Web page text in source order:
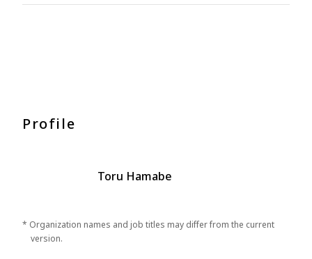
Profile
Toru Hamabe
* Organization names and job titles may differ from the current
version.